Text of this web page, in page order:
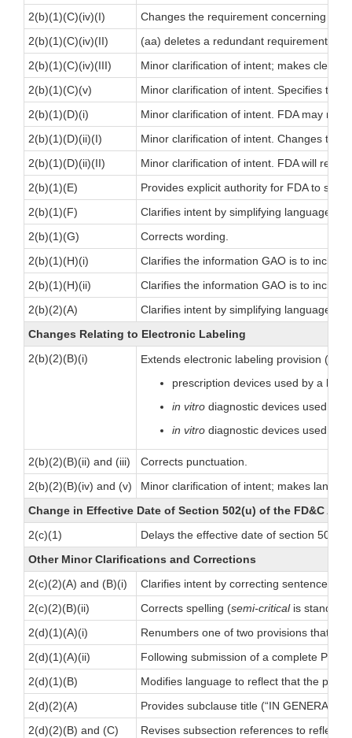
2(b)(1)(C)(iv)(I)
Changes the requirement concerning
2(b)(1)(C)(iv)(II)
(aa) deletes a redundant requirement
2(b)(1)(C)(iv)(III)
Minor clarification of intent; makes clear
2(b)(1)(C)(v)
Minor clarification of intent. Specifies the
2(b)(1)(D)(i)
Minor clarification of intent. FDA may
2(b)(1)(D)(ii)(I)
Minor clarification of intent. Changes
2(b)(1)(D)(ii)(II)
Minor clarification of intent. FDA will
2(b)(1)(E)
Provides explicit authority for FDA to
2(b)(1)(F)
Clarifies intent by simplifying language.
2(b)(1)(G)
Corrects wording.
2(b)(1)(H)(i)
Clarifies the information GAO is to
2(b)(1)(H)(ii)
Clarifies the information GAO is to
2(b)(2)(A)
Clarifies intent by simplifying language.
Changes Relating to Electronic Labeling
2(b)(2)(B)(i)
Extends electronic labeling provision
prescription devices used by a
in vitro diagnostic devices used by
in vitro diagnostic devices used in
2(b)(2)(B)(ii) and (iii)
Corrects punctuation.
2(b)(2)(B)(iv) and (v)
Minor clarification of intent; makes
Change in Effective Date of Section 502(u) of the FD&C Act
2(c)(1)
Delays the effective date of section
Other Minor Clarifications and Corrections
2(c)(2)(A) and (B)(i)
Clarifies intent by correcting sentence
2(c)(2)(B)(ii)
Corrects spelling (semi-criticalis standard
2(d)(1)(A)(i)
Renumbers one of two provisions that
2(d)(1)(A)(ii)
Following submission of a complete
2(d)(1)(B)
Modifies language to reflect that the
2(d)(2)(A)
Provides subclause title (“IN
2(d)(2)(B) and (C)
Revises subsection references to reflect